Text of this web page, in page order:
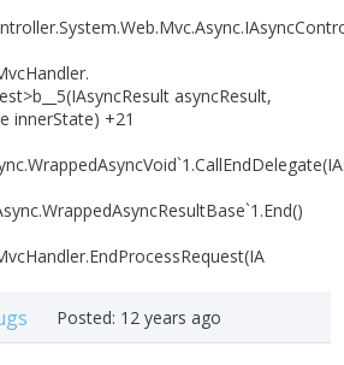
asyncResult,
innerState) +21
Posted: 12 years ago